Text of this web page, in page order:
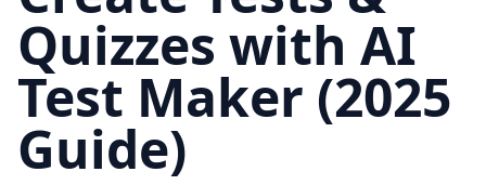
Quizzes with AI
Test Maker (2025
Guide)